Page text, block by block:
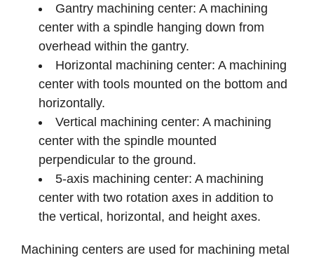
Gantry machining center: A machining
center with a spindle hanging down from
overhead within the gantry.
Horizontal machining center: A machining
center with tools mounted on the bottom and
horizontally.
Vertical machining center: A machining
center with the spindle mounted
perpendicular to the ground.
5-axis machining center: A machining
center with two rotation axes in addition to
the vertical, horizontal, and height axes.
Machining centers are used for machining metal